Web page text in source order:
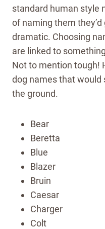
standard human style
of naming them
dramatic. Choosing
are linked to
Not to mention tough!
dog names that would
the ground.
Bear
Beretta
Blue
Blazer
Bruin
Caesar
Charger
Colt